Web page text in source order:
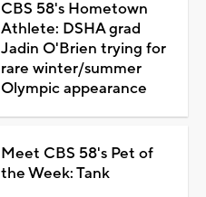
CBS 58's Hometown
Athlete: DSHA grad
Jadin O'Brien trying for
rare winter/summer
Olympic appearance
Meet CBS 58's Pet of
the Week: Tank